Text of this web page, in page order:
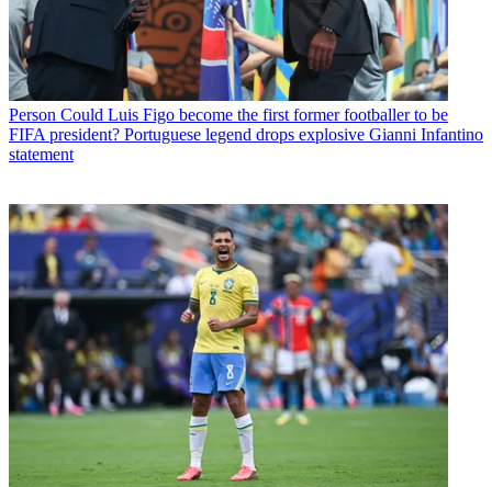
Person Could Luis Figo become the first former footballer to be
FIFA president? Portuguese legend drops explosive Gianni Infantino
statement